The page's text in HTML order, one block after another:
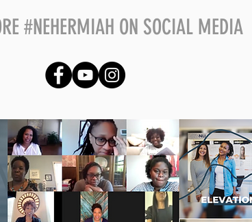
#NEHERMIAH ON SOCIAL MEDIA